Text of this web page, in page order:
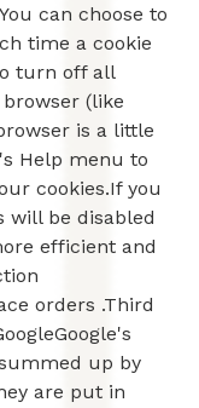
can choose to
time a cookie
turn off all
(like
is a little
Help menu to
cookies.If you
will be disabled
efficient and
orders .Third
up by
are put in